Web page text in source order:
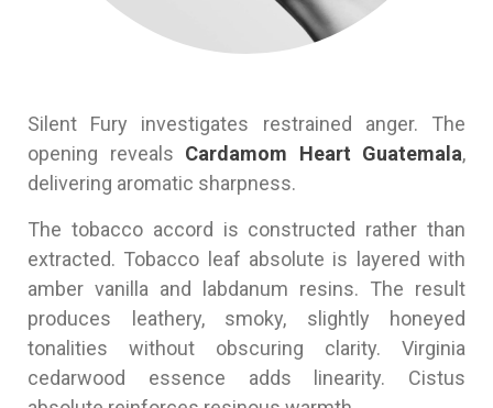
Silent Fury investigates restrained anger. The
opening reveals Cardamom Heart Guatemala,
delivering aromatic sharpness.
The tobacco accord is constructed rather than
extracted. Tobacco leaf absolute is layered with
amber vanilla and labdanum resins. The result
produces leathery, smoky, slightly honeyed
tonalities without obscuring clarity. Virginia
cedarwood essence adds linearity. Cistus